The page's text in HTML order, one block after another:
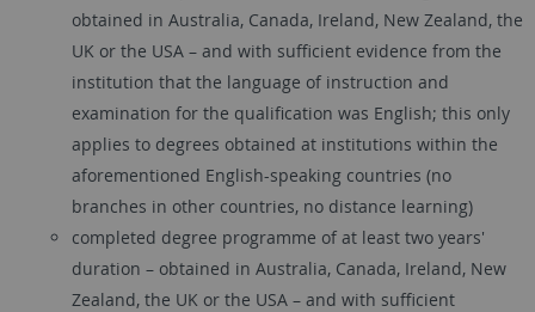
obtained in Australia, Canada, Ireland, New Zealand, the
UK or the USA – and with sufficient evidence from the
institution that the language of instruction and
examination for the qualification was English; this only
applies to degrees obtained at institutions within the
aforementioned English-speaking countries (no
branches in other countries, no distance learning)
completed degree programme of at least two years'
duration – obtained in Australia, Canada, Ireland, New
Zealand, the UK or the USA – and with sufficient